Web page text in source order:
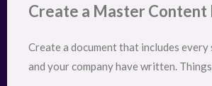
Create a Master Content
Create a document that includes
and your company have written.